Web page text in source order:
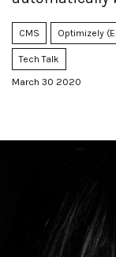
CMS Optimizely
Tech Talk
March 30 2020